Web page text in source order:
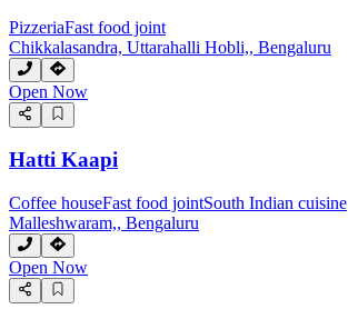
PizzeriaFast food joint
Chikkalasandra, Uttarahalli Hobli,, Bengaluru
Open Now
Hatti Kaapi
Coffee houseFast food jointSouth Indian cuisine
Malleshwaram,, Bengaluru
Open Now